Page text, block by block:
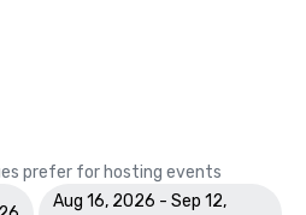
prefer for hosting events
Aug 16, 2026 - Sep 12,